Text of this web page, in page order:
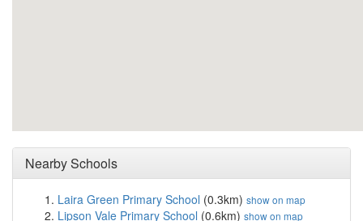
Nearby Schools
Laira Green Primary School (0.3km) show on map
Lipson Vale Primary School (0.6km) show on map